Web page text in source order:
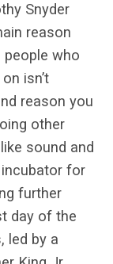
Snyder
reason
who
isn’t
reason you
other
sound and
for
further
day of the
led by a